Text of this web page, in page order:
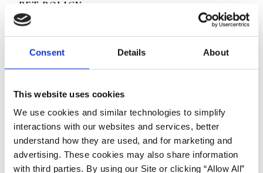
Consent Details About
This website uses cookies
We use cookies and similar technologies to simplify
interactions with our websites and services, better
understand how they are used, and for marketing and
advertising. These cookies may also share information
with third parties. By using our Site or clicking “Allow All”
PET POLICY
Small dogs allowed
Advertised rent is net pricing of the unit when factoring in the
move in special on a 12 month lease. Actual gross rent paid is
$2895/month
2ND MONTHS RENT FREE-ON A 12 MONTH LEASE!